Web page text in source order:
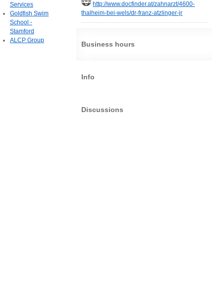
http://www.docfinder.at/zahnarzt/4600-
thalheim-bei-wels/dr-franz-atzlinger-jr
Business hours
Info
Discussions
Services
Goldfish Swim
School -
Stamford
ALCP Group